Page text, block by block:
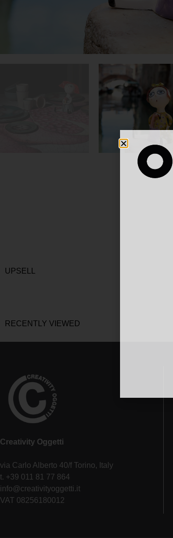
UPSELL
RECENTLY VIEWED
Creativity Oggetti
via Carlo Alberto 40/f Torino, Italy
t. +39 011 81 77 864
info@creativityoggetti.it
VAT 08256180012